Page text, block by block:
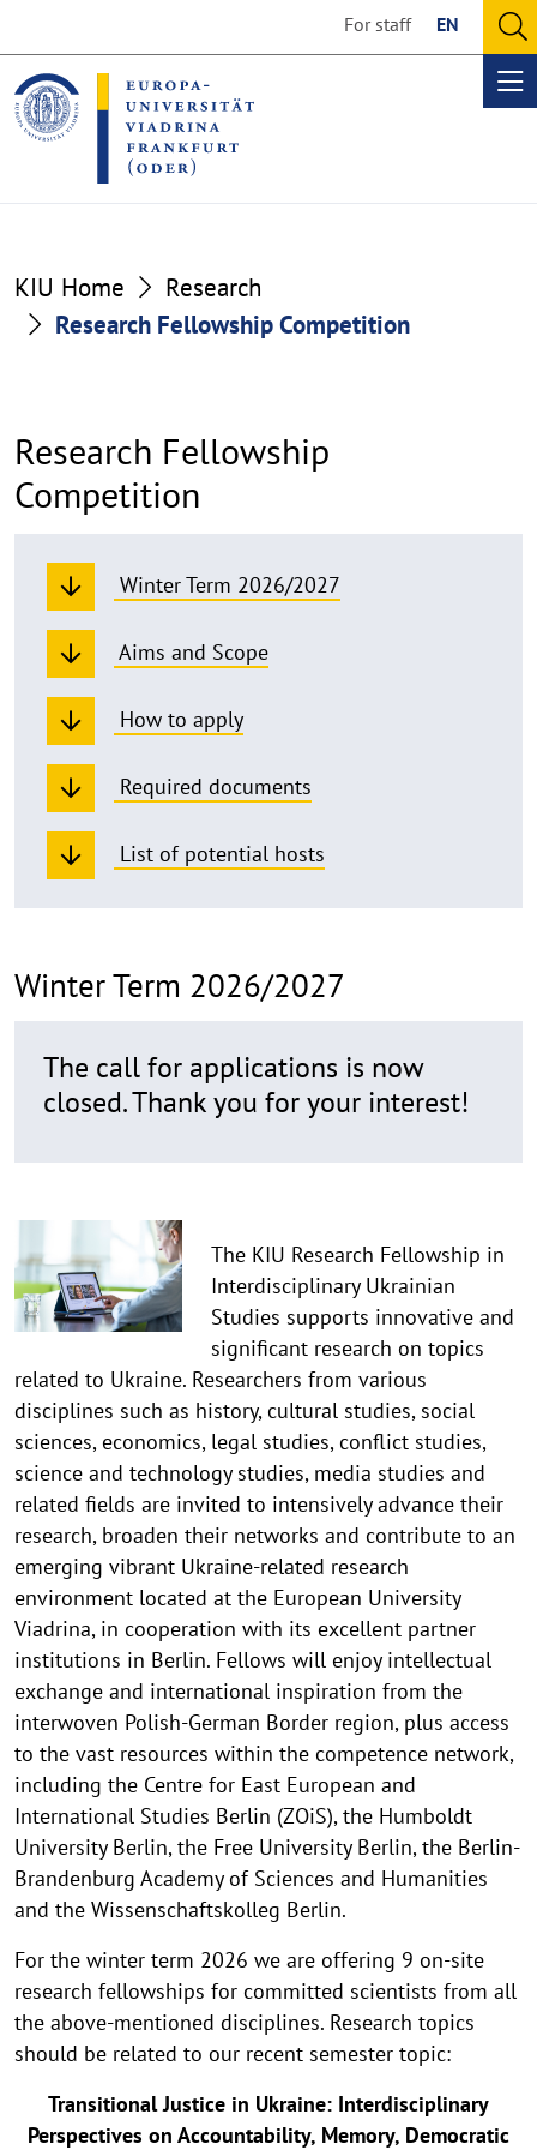
the
content
section
the
footer
section
For staff EN
KIU Home
Research
Research Fellowship Competition
Research Fellowship
Competition
Winter Term 2026/2027
Aims and Scope
How to apply
Required documents
List of potential hosts
Winter Term 2026/2027
The call for applications is now
closed. Thank you for your interest!
The KIU Research Fellowship in
Interdisciplinary Ukrainian
Studies supports innovative and
significant research on topics
related to Ukraine. Researchers from various
disciplines such as history, cultural studies, social
sciences, economics, legal studies, conflict studies,
science and technology studies, media studies and
related fields are invited to intensively advance their
research, broaden their networks and contribute to an
emerging vibrant Ukraine-related research
environment located at the European University
Viadrina, in cooperation with its excellent partner
institutions in Berlin. Fellows will enjoy intellectual
exchange and international inspiration from the
interwoven Polish-German Border region, plus access
to the vast resources within the competence network,
including the Centre for East European and
International Studies Berlin (ZOiS), the Humboldt
University Berlin, the Free University Berlin, the Berlin-
Brandenburg Academy of Sciences and Humanities
and the Wissenschaftskolleg Berlin.
For the winter term 2026 we are offering 9 on-site
research fellowships for committed scientists from all
the above-mentioned disciplines. Research topics
should be related to our recent semester topic:
Transitional Justice in Ukraine: Interdisciplinary
Perspectives on Accountability, Memory, Democratic